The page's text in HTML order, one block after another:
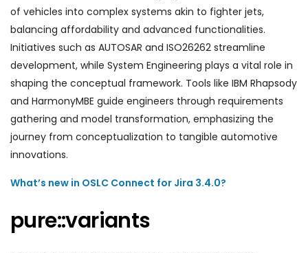
of vehicles into complex systems akin to fighter jets,
balancing affordability and advanced functionalities.
Initiatives such as AUTOSAR and ISO26262 streamline
development, while System Engineering plays a vital role in
shaping the conceptual framework. Tools like IBM Rhapsody
and HarmonyMBE guide engineers through requirements
gathering and model transformation, emphasizing the
journey from conceptualization to tangible automotive
innovations.
What’s new in OSLC Connect for Jira 3.4.0?
pure::variants